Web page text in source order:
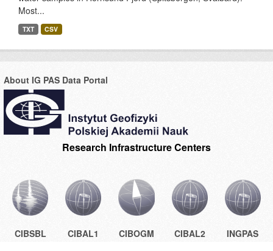
Most...
TXT CSV
About IG PAS Data Portal
Research Infrastructure Centers
CIBSBL CIBAL1 CIBOGM CIBAL2 INGPAS